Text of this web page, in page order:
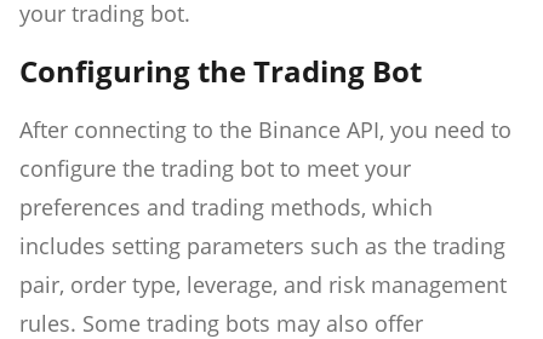
your trading bot.
Configuring the Trading Bot
After connecting to the Binance API, you need to
configure the trading bot to meet your
preferences and trading methods, which
includes setting parameters such as the trading
pair, order type, leverage, and risk management
rules. Some trading bots may also offer